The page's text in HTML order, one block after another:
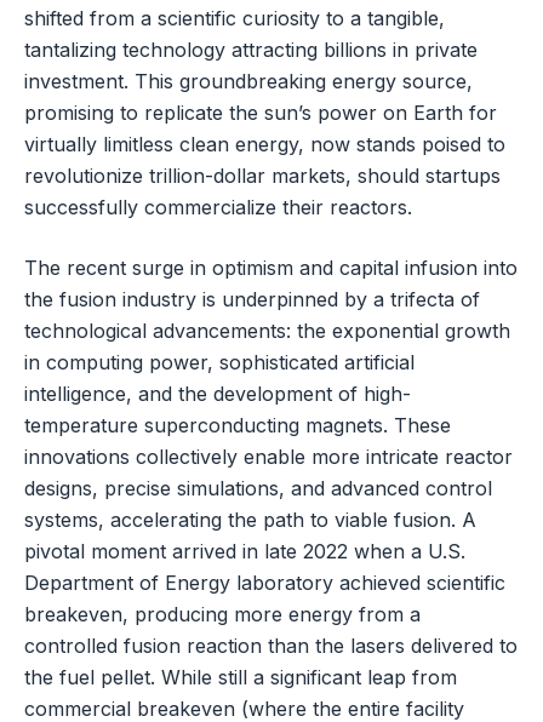
shifted from a scientific curiosity to a tangible,
tantalizing technology attracting billions in private
investment. This groundbreaking energy source,
promising to replicate the sun’s power on Earth for
virtually limitless clean energy, now stands poised to
revolutionize trillion-dollar markets, should startups
successfully commercialize their reactors.
The recent surge in optimism and capital infusion into
the fusion industry is underpinned by a trifecta of
technological advancements: the exponential growth
in computing power, sophisticated artificial
intelligence, and the development of high-
temperature superconducting magnets. These
innovations collectively enable more intricate reactor
designs, precise simulations, and advanced control
systems, accelerating the path to viable fusion. A
pivotal moment arrived in late 2022 when a U.S.
Department of Energy laboratory achieved scientific
breakeven, producing more energy from a
controlled fusion reaction than the lasers delivered to
the fuel pellet. While still a significant leap from
commercial breakeven (where the entire facility